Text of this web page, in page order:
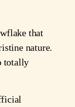
that
nature.
totally